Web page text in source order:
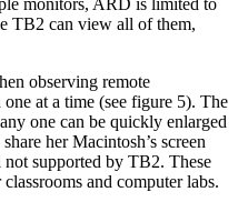
TB2 can view all of them,
observing remote
at a time (see figure 5). The
one can be quickly enlarged
her Macintosh’s screen
supported by TB2. These
and computer labs.